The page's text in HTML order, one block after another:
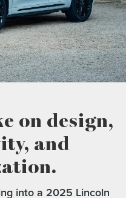
on design,
and
into a 2025 Lincoln